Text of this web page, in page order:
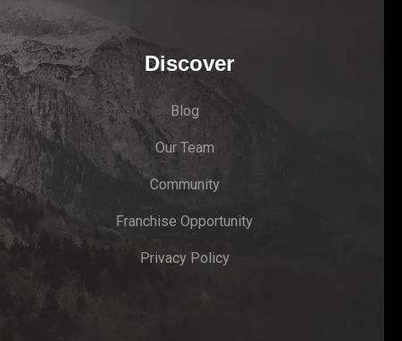
Discover
Blog
Our Team
Community
Franchise Opportunity
Privacy Policy